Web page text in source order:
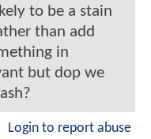
to be a stain
than add
in
but dop we
Login to report abuse